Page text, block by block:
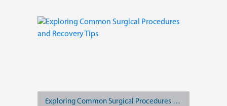
Exploring Common Surgical Procedures and Recovery Tips